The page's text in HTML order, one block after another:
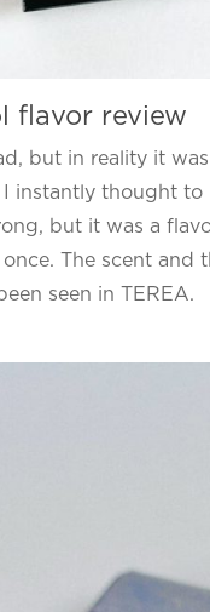
flavor review
but in reality it
thought to
but it was a
The scent and
seen in TEREA.